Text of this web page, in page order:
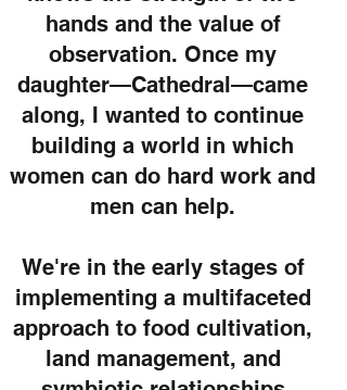
hands and the value of
observation. Once my
daughter—Cathedral—came
along, I wanted to continue
building a world in which
women can do hard work and
men can help.
We're in the early stages of
implementing a multifaceted
approach to food cultivation,
land management, and